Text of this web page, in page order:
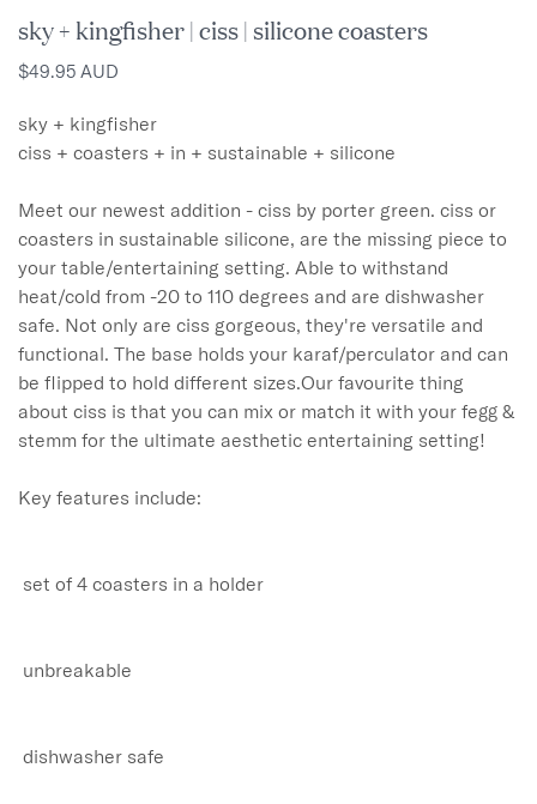
sky + kingfisher | ciss | silicone coasters
$49.95 AUD
sky + kingfisher
ciss + coasters + in + sustainable + silicone
Meet our newest addition - ciss by porter green. ciss or
coasters in sustainable silicone, are the missing piece to
your table/entertaining setting. Able to withstand
heat/cold from -20 to 110 degrees and are dishwasher
safe. Not only are ciss gorgeous, they're versatile and
functional. The base holds your karaf/perculator and can
be flipped to hold different sizes.Our favourite thing
about ciss is that you can mix or match it with your fegg &
stemm for the ultimate aesthetic entertaining setting!
Key features include: